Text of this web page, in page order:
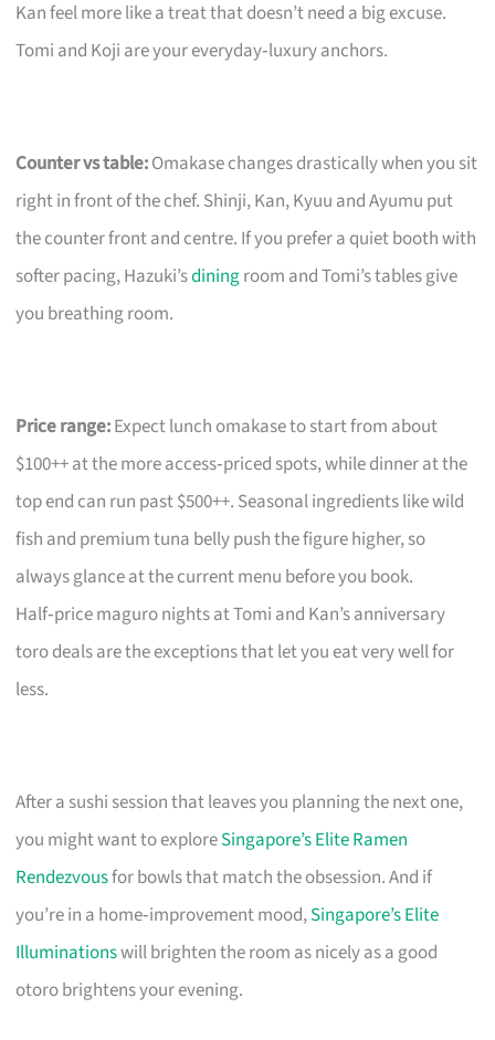
Kan feel more like a treat that doesn’t need a big excuse.
Tomi and Koji are your everyday‑luxury anchors.
Counter vs table:Omakase changes drastically when you sit
right in front of the chef. Shinji, Kan, Kyuu and Ayumu put
the counter front and centre. If you prefer a quiet booth with
softer pacing, Hazuki’sdiningroom and Tomi’s tables give
you breathing room.
Price range:Expect lunch omakase to start from about
$100++ at the more access‑priced spots, while dinner at the
top end can run past $500++. Seasonal ingredients like wild
fish and premium tuna belly push the figure higher, so
always glance at the current menu before you book.
Half‑price maguro nights at Tomi and Kan’s anniversary
toro deals are the exceptions that let you eat very well for
less.
After a sushi session that leaves you planning the next one,
you might want to exploreSingapore’s Elite Ramen
Rendezvousfor bowls that match the obsession. And if
you’re in a home‑improvement mood,Singapore’s Elite
Illuminationswill brighten the room as nicely as a good
otoro brightens your evening.